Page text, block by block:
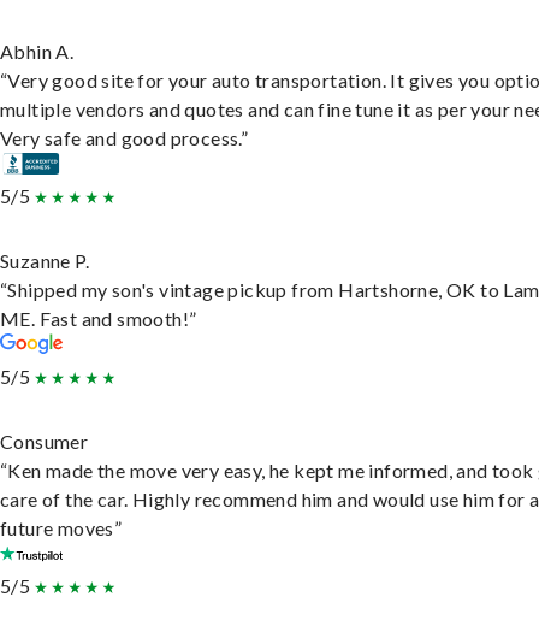
Abhin A.
“Very good site for your auto transportation. It gives you
multiple vendors and quotes and can fine tune it as per your
Very safe and good process.”
5/5
Suzanne P.
“Shipped my son's vintage pickup from Hartshorne, OK to
ME. Fast and smooth!”
5/5
Consumer
“Ken made the move very easy, he kept me informed, and
care of the car. Highly recommend him and would use him for
future moves”
5/5